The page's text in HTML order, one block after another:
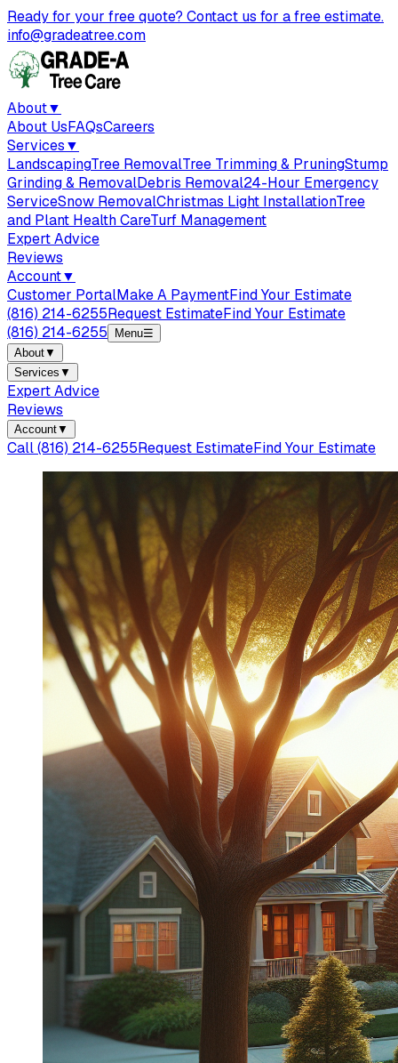
Ready for your free quote? Contact us for a free estimate.
info@gradeatree.com
About▼
About UsFAQsCareers
Services▼
LandscapingTree RemovalTree Trimming & PruningStump
Grinding & RemovalDebris Removal24-Hour Emergency
ServiceSnow RemovalChristmas Light InstallationTree
and Plant Health CareTurf Management
Expert Advice
Reviews
Account▼
Customer PortalMake A PaymentFind Your Estimate
(816) 214-6255Request EstimateFind Your Estimate
(816) 214-6255
Menu☰
About▼
Services ▼
Expert Advice
Reviews
Account▼
Call(816) 214-6255Request EstimateFind Your Estimate